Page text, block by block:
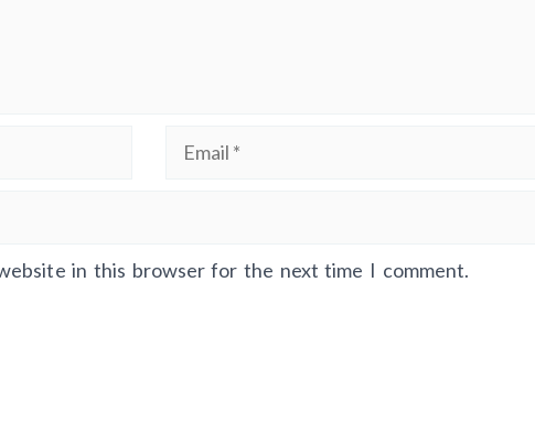
in this browser for the next time I comment.